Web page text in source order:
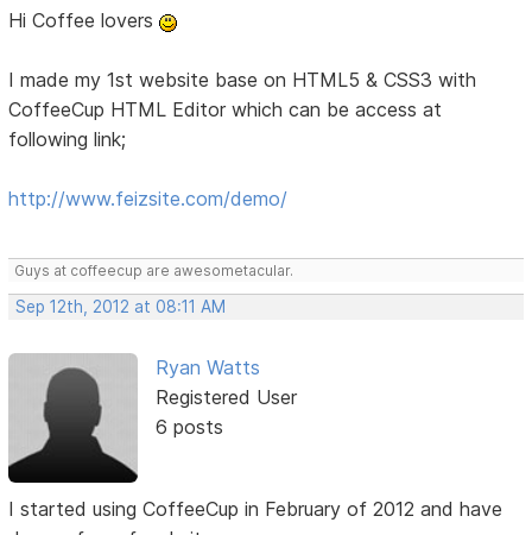
Hi Coffee lovers
I made my 1st website base on HTML5 & CSS3 with
CoffeeCup HTML Editor which can be access at
following link;
http://www.feizsite.com/demo/
Guys at coffeecup are awesometacular.
Sep 12th, 2012 at 08:11 AM
Ryan Watts
Registered User
6 posts
I started using CoffeeCup in February of 2012 and have